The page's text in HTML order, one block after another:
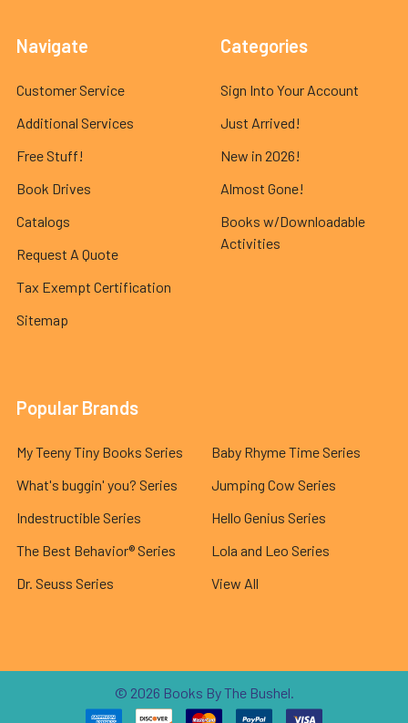
Navigate
Customer Service
Additional Services
Free Stuff!
Book Drives
Catalogs
Request A Quote
Tax Exempt Certification
Sitemap
Categories
Sign Into Your Account
Just Arrived!
New in 2026!
Almost Gone!
Books w/Downloadable
Activities
Popular Brands
My Teeny Tiny Books Series
What's buggin' you? Series
Indestructible Series
The Best Behavior® Series
Dr. Seuss Series
Baby Rhyme Time Series
Jumping Cow Series
Hello Genius Series
Lola and Leo Series
View All
© 2026 Books By The Bushel.